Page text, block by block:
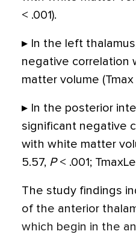
< .001).
▸ In the left
negative correlation
matter volume (Tmax
▸ In the posterior
significant negative
with white matter
5.57, P< .001;
The study findings
of the anterior
which begin in the